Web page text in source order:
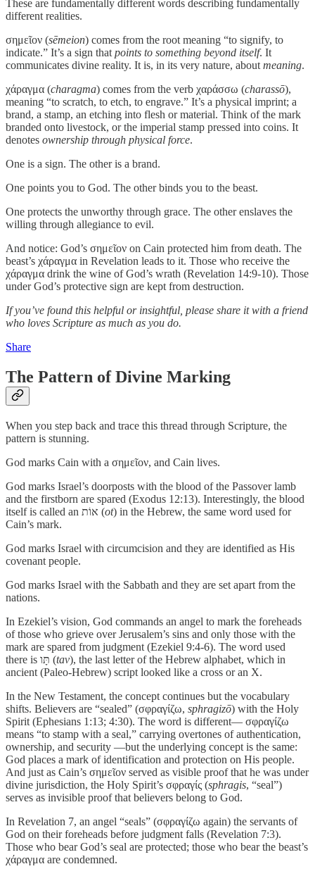
These are fundamentally different words describing fundamentally
different realities.
σημεῖον (sēmeion) comes from the root meaning “to signify, to
indicate.” It’s a sign that points to something beyond itself. It
communicates divine reality. It is, in its very nature, about meaning.
χάραγμα (charagma) comes from the verb χαράσσω (charassō),
meaning “to scratch, to etch, to engrave.” It’s a physical imprint; a
brand, a stamp, an etching into flesh or material. Think of the mark
branded onto livestock, or the imperial stamp pressed into coins. It
denotes ownership through physical force.
One is a sign. The other is a brand.
One points you to God. The other binds you to the beast.
One protects the unworthy through grace. The other enslaves the
willing through allegiance to evil.
And notice: God’s σημεῖον on Cain protected him from death. The
beast’s χάραγμα in Revelation leads to it. Those who receive the
χάραγμα drink the wine of God’s wrath (Revelation 14:9-10). Those
under God’s protective sign are kept from destruction.
If you’ve found this helpful or insightful, please share it with a friend
who loves Scripture as much as you do.
Share
The Pattern of Divine Marking
When you step back and trace this thread through Scripture, the
pattern is stunning.
God marks Cain with a σημεῖον, and Cain lives.
God marks Israel’s doorposts with the blood of the Passover lamb
and the firstborn are spared (Exodus 12:13). Interestingly, the blood
itself is called an אוֹת (ot) in the Hebrew, the same word used for
Cain’s mark.
God marks Israel with circumcision and they are identified as His
covenant people.
God marks Israel with the Sabbath and they are set apart from the
nations.
In Ezekiel’s vision, God commands an angel to mark the foreheads
of those who grieve over Jerusalem’s sins and only those with the
mark are spared from judgment (Ezekiel 9:4-6). The word used
there is תָּו (tav), the last letter of the Hebrew alphabet, which in
ancient (Paleo-Hebrew) script looked like a cross or an X.
In the New Testament, the concept continues but the vocabulary
shifts. Believers are “sealed” (σφραγίζω, sphragizō) with the Holy
Spirit (Ephesians 1:13; 4:30). The word is different— σφραγίζω
means “to stamp with a seal,” carrying overtones of authentication,
ownership, and security —but the underlying concept is the same:
God places a mark of identification and protection on His people.
And just as Cain’s σημεῖον served as visible proof that he was under
divine jurisdiction, the Holy Spirit’s σφραγίς (sphragis, “seal”)
serves as invisible proof that believers belong to God.
In Revelation 7, an angel “seals” (σφραγίζω again) the servants of
God on their foreheads before judgment falls (Revelation 7:3).
Those who bear God’s seal are protected; those who bear the beast’s
χάραγμα are condemned.